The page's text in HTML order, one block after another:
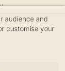
Notice
audience and
customise your